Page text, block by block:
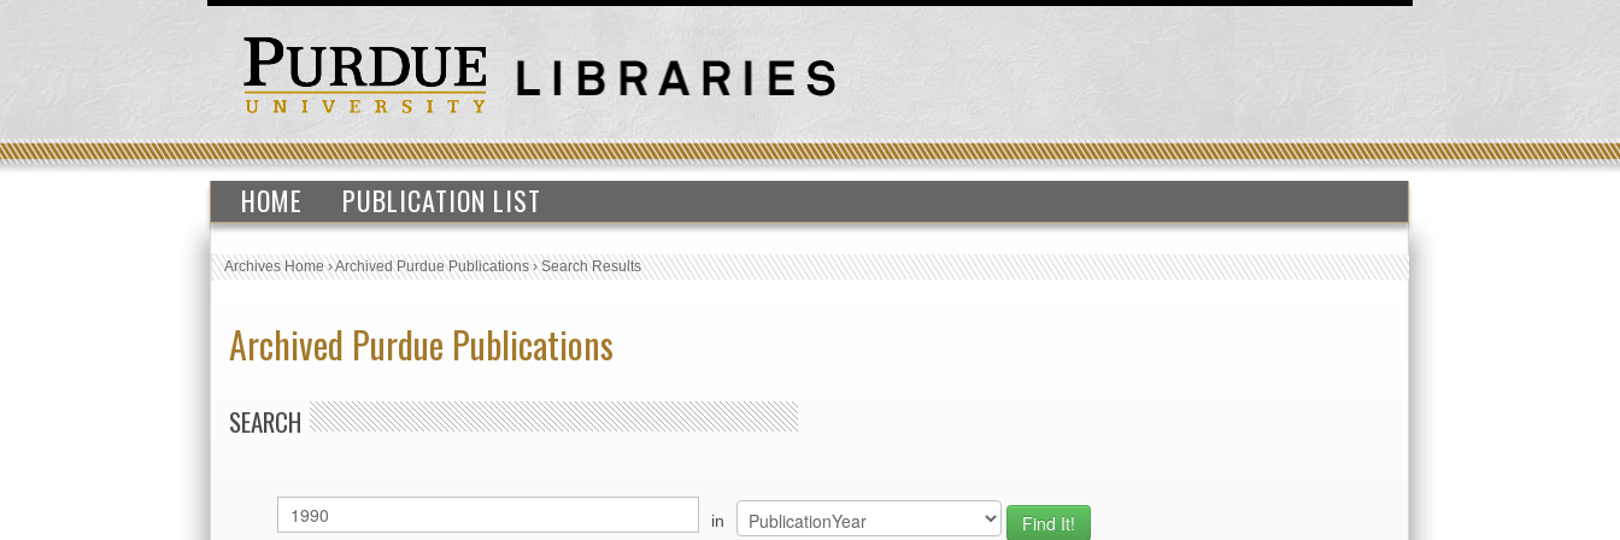
HOME PUBLICATION LIST
Archives Home›Archived Purdue Publications›Search Results
Archived Purdue Publications
SEARCH
in